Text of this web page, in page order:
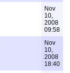
Nov
10,
2008
09:58
Nov
10,
2008
18:40